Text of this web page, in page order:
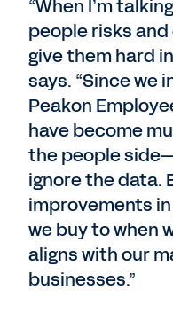
“When I’m
people risks
give them hard
says. “Since we
Peakon
have become
the people
ignore the data.
improvements
we buy to when
aligns with our
businesses.”